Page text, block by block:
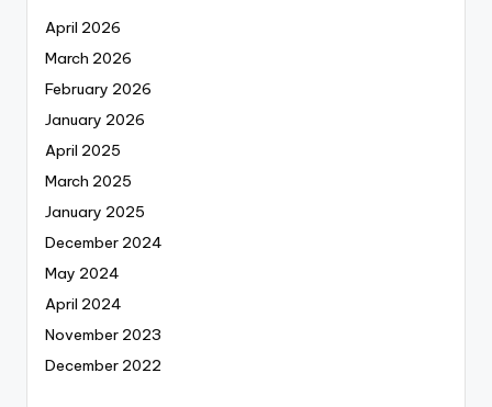
April 2026
March 2026
February 2026
January 2026
April 2025
March 2025
January 2025
December 2024
May 2024
April 2024
November 2023
December 2022